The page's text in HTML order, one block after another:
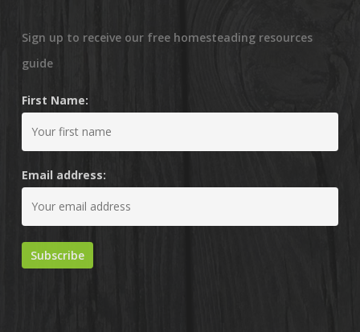
Sign up to receive our free homesteading resources
guide
First Name:
Email address: